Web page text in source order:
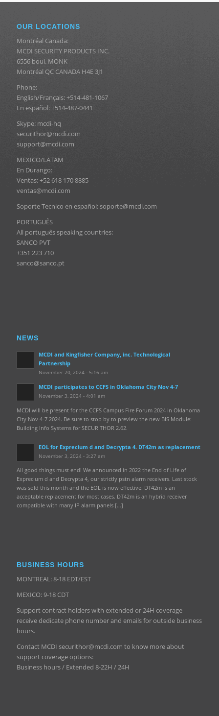
OUR LOCATIONS
Montréal Canada:
MCDI SECURITY PRODUCTS INC.
6556 boul. MONK
Montréal QC CANADA H4E 3J1
Phone:
English/Français: +514-481-1067
En español: +514-487-0441
Skype: mcdi-hq
securithor@mcdi.com
support@mcdi.com
MEXICO/LATAM
En Durango:
Ventas: +52 618 170 8885
ventas@mcdi.com
Soporte Tecnico en español: soporte@mcdi.com
PORTUGUÊS
All português speaking countries:
SANCO PVT
+351 223 710
sanco@sanco.pt
NEWS
MCDI and Kingfisher Company, inc. Technological
Partnership
November 20, 2024 - 5:16 am
MCDI participates to CCFS in Oklahoma City Nov 4-7
November 3, 2024 - 4:01 am
MCDI will be present for the CCFS Campus Fire Forum 2024 in Oklahoma
City Nov 4-7 2024. Be sure to stop by to preview the new BIS Module:
Building Info Systems for SECURITHOR 2.62.
EOL for Exprecium d and Decrypta 4. DT42m as replacement
November 3, 2024 - 3:27 am
All good things must end! We announced in 2022 the End of Life of
Exprecium d and Decrypta 4, our strictly pstn alarm receivers. Last stock
was sold this month and the EOL is now effective. DT42m is an
acceptable replacement for most cases. DT42m is an hybrid receiver
compatible with many IP alarm panels […]
BUSINESS HOURS
MONTREAL: 8-18 EDT/EST
MEXICO: 9-18 CDT
Support contract holders with extended or 24H coverage
receive dedicate phone number and emails for outside business
hours.
Contact MCDI securithor@mcdi.com to know more about
support coverage options:
Business hours / Extended 8-22H / 24H